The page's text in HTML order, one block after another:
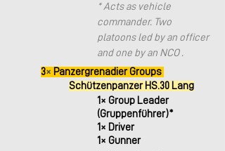
* Acts as vehicle
commander. Two
platoons led by an officer
and one by an NCO .
3× Panzergrenadier Groups
Schützenpanzer HS.30 Lang
1× Group Leader
(Gruppenführer)*
1× Driver
1× Gunner